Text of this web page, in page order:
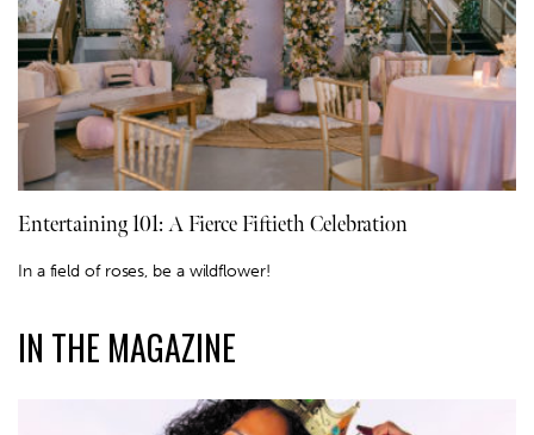
Entertaining 101: A Fierce Fiftieth Celebration
In a field of roses, be a wildflower!
IN THE MAGAZINE